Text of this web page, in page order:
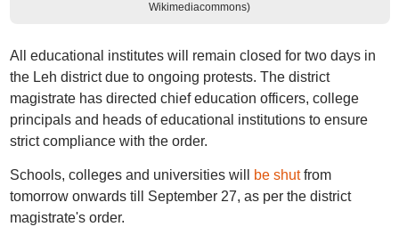
Wikimediacommons)
All educational institutes will remain closed for two days in
the Leh district due to ongoing protests. The district
magistrate has directed chief education officers, college
principals and heads of educational institutions to ensure
strict compliance with the order.
Schools, colleges and universities will be shutfrom
tomorrow onwards till September 27, as per the district
magistrate's order.